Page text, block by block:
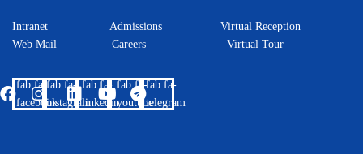
Intranet Admissions Virtual Reception
Web Mail Careers Virtual Tour
fab fa-
facebook
fab fa-
instagram
fab fa-
linkedin
fab fa-
youtube
fab fa-
telegram